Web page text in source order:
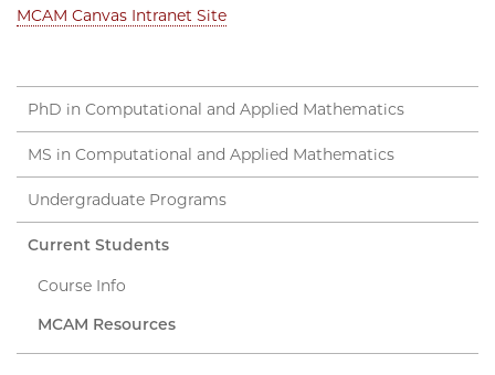
MCAM Canvas Intranet Site
PhD in Computational and Applied Mathematics
MS in Computational and Applied Mathematics
Undergraduate Programs
Current Students
Course Info
MCAM Resources